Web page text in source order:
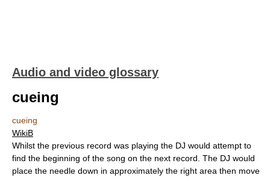
Audio and video glossary
cueing
cueing
WikiB
Whilst the previous record was playing the DJ would attempt to
find the beginning of the song on the next record. The DJ would
place the needle down in approximately the right area then move